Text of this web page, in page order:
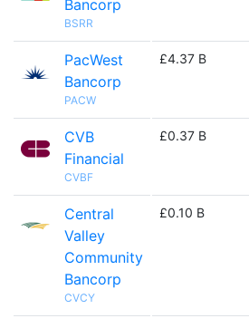
Bancorp
BSRR
PacWest
Bancorp
PACW
£4.37 B
CVB
Financial
CVBF
£0.37 B
Central
Valley
Community
Bancorp
CVCY
£0.10 B